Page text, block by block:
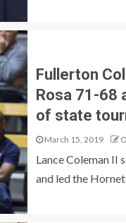
Fullerton
Rosa 71-68
of state
March 15, 2019
Lance Coleman II
and led the